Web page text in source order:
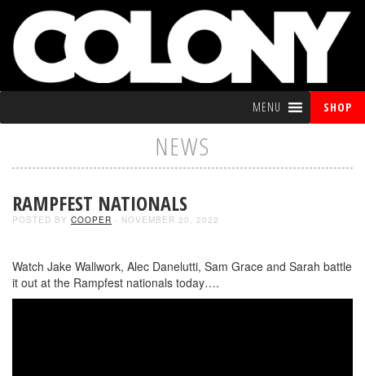
MENU SHOP
NEWS
RAMPFEST NATIONALS
POSTED BY COOPER - NOVEMBER 20, 2022
Watch Jake Wallwork, Alec Danelutti, Sam Grace and Sarah battle
it out at the Rampfest nationals today….